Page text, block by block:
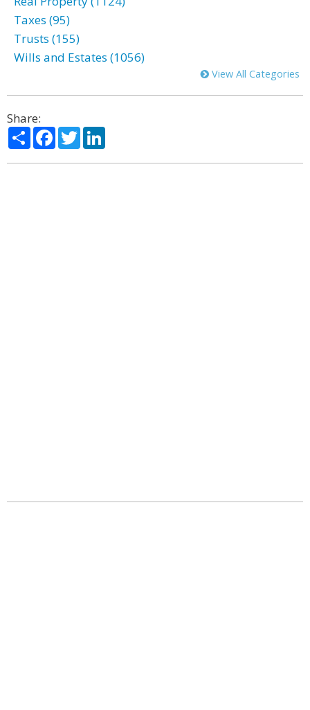
Taxes (95)
Trusts (155)
Wills and Estates (1056)
View All Categories
Share:
ShareFacebook
Twitter